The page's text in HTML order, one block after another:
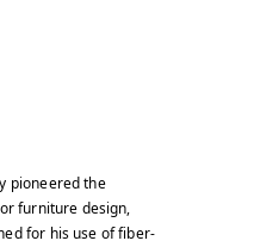
pioneered the
furniture design,
for his use of fiber-